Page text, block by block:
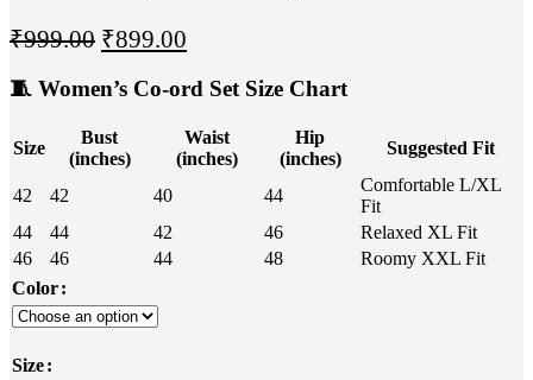
₹999.00 ₹899.00
🧵 Women’s Co-ord Set Size Chart
Size
Bust
(inches)
Waist
(inches)
Hip
(inches)
Suggested Fit
42 42 40 44
Comfortable L/XL
Fit
44
44 42 46
Relaxed XL Fit
46
46 44 48
Roomy XXL Fit
Color
Size